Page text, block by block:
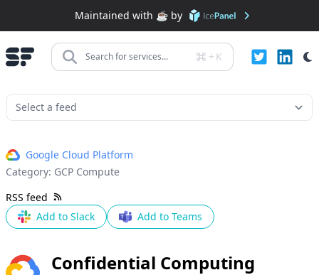
Maintained with ☕️ by
Search for services... + K
Google Cloud Platform
Category: GCP Compute
RSS feed
Add to Slack
Add to Teams
Confidential Computing